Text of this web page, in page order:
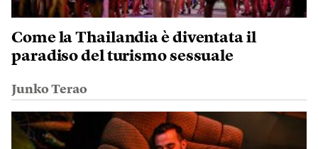
Come la Thailandia è diventata il
paradiso del turismo sessuale
Junko Terao